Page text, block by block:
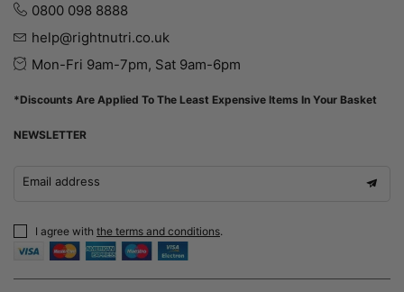
0800 098 8888
help@rightnutri.co.uk
Mon-Fri 9am-7pm, Sat 9am-6pm
*Discounts Are Applied To The Least Expensive Items In Your Basket
NEWSLETTER
Email address
I agree with the terms and conditions.